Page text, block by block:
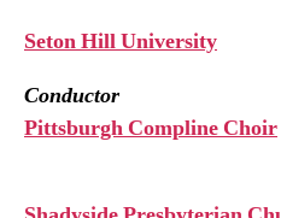
Seton Hill University
Conductor
Pittsburgh Compline Choir